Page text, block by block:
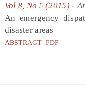
Vol 8, No 5 (2015) -
An emergency
disaster areas
ABSTRACT PDF